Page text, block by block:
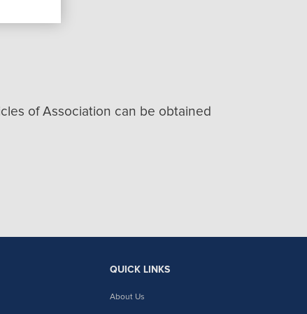
of Association can be obtained
QUICK LINKS
About Us